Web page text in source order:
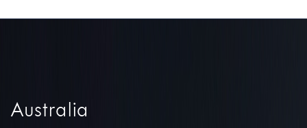
Australia